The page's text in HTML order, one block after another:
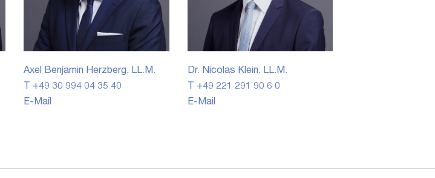
Axel Benjamin Herzberg, LL.M.
T +49 30 994 04 35 40
E-Mail
Dr. Nicolas Klein, LL.M.
T +49 221 291 90 6 0
E-Mail